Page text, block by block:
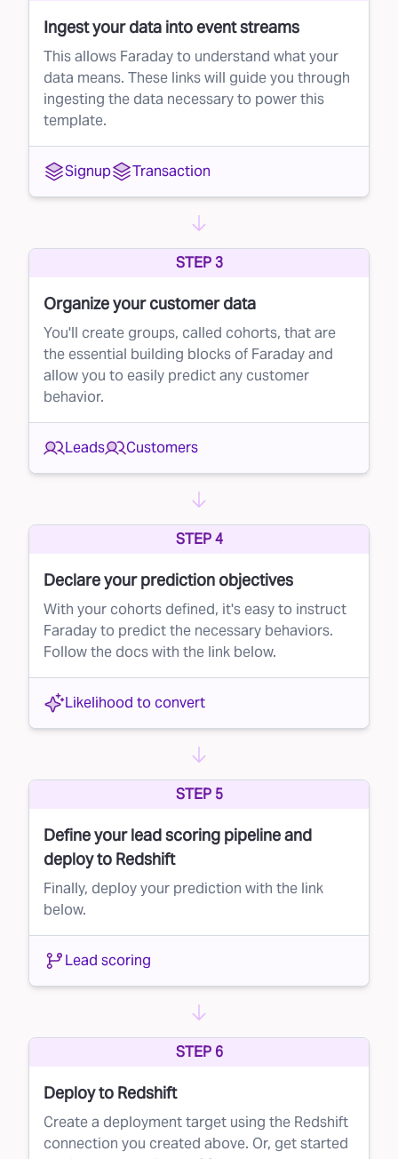
be a good fit. With direct mail campaigns,
can eat into your profits. This is where lead
suppression comes in.
The solution: smarter direct mail targeting
Faraday’s AI-driven platform helps you get the
most out of your direct mail campaigns by
refining your mailing list. Instead of blindly
mailing to everyone, Faraday scores each
individual on the list based on their likelihood to
convert into a paying customer.
Once the scoring is complete, you can
suppress low-scoring leads from your direct
mail campaign, ensuring that you’re only
Why lead suppression matters
By implementing lead suppression in your
direct mail efforts, you can:
Reduce costs– By eliminating low-probability
on printing and postage.
Improve conversion rates– By focusing on
high-quality leads, your mailers are more likely
boosting the overall effectiveness of your
campaign.
Get started with Faraday today
Lead suppression is a simple yet powerful way
improve campaign performance. By leveraging
Faraday’s AI to score your direct mail lists, you
can ensure that your message reaches the
those unlikely to convert.
Ready to learn more? Contact us today and
see how Faraday can transform your direct
mail strategy.
Ingest your data into event streams
This allows Faraday to understand what your
data means. These links will guide you through
ingesting the data necessary to power this
template.
Signup Transaction
STEP 3
Organize your customer data
You'll create groups, called cohorts, that are
the essential building blocks of Faraday and
allow you to easily predict any customer
behavior.
Leads Customers
STEP 4
Declare your prediction objectives
With your cohorts defined, it's easy to instruct
Faraday to predict the necessary behaviors.
Follow the docs with the link below.
Likelihood to convert
STEP 5
Define your lead scoring pipeline and
deploy to Redshift
Finally, deploy your prediction with the link
below.
Lead scoring
STEP 6
Deploy to Redshift
Create a deployment target using the Redshift
connection you created above. Or, get started